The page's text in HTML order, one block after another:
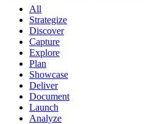
All
Strategize
Discover
Capture
Explore
Plan
Showcase
Deliver
Document
Launch
Analyze